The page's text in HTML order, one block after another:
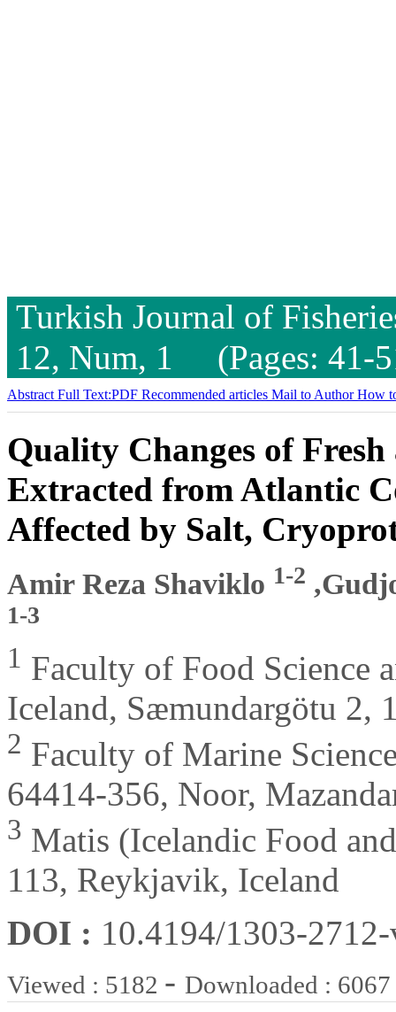
Turkish Journal of
12, Num, 1 (Pages: 41-
Abstract Full Text:PDF Recommended articles Mail to AuthorHow
Quality Changes of
Extracted from Atlantic
Affected by Salt,
Amir Reza Shaviklo 1-2
1-3
1 Faculty of Food Science
Iceland, Sæmundargötu 2,
2 Faculty of Marine
64414-356, Noor,
3 Matis (Icelandic Food
113, Reykjavik, Iceland
DOI : 10.4194/1303-
Viewed : 5182 - Downloaded : 6067